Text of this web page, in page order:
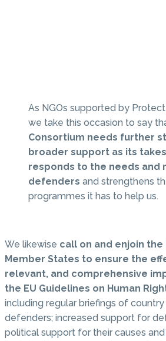
As NGOs supported by
we take this occasion to say
Consortium needs further
broader support as its
responds to the needs and
defenders and strengthens
programmes it has to help us.
We likewise call on and enjoin the
Member States to ensure the
relevant, and comprehensive
the EU Guidelines on Human
including regular briefings of
defenders; increased support for
political support for their causes